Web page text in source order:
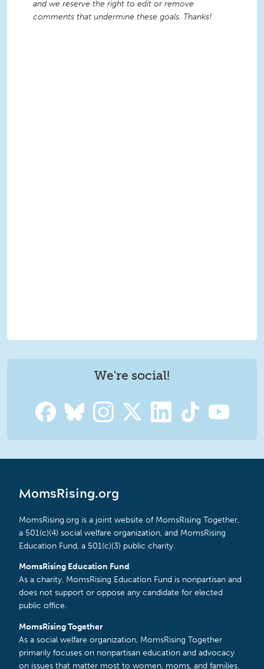
and we reserve the right to edit or remove
comments that undermine these goals. Thanks!
We're social!
MomsRising.org
MomsRising.org is a joint website of MomsRising Together,
a 501(c)(4) social welfare organization, and MomsRising
Education Fund, a 501(c)(3) public charity.
MomsRising Education Fund
As a charity, MomsRising Education Fund is nonpartisan and
does not support or oppose any candidate for elected
public office.
MomsRising Together
As a social welfare organization, MomsRising Together
primarily focuses on nonpartisan education and advocacy
on issues that matter most to women, moms, and families.